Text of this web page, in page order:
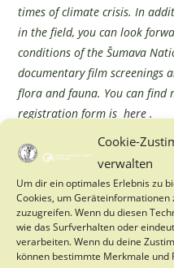
Cookie-
verwalten
Um dir ein optimales Erlebnis zu
Cookies, um
zuzugreifen. Wenn du diesen
wie das Surfverhalten oder
verarbeiten. Wenn du deine
können bestimmte Merkmale
times of climate crisis. In
in the field, you can look
conditions of the Šumava
documentary film screenings
flora and fauna. You can
registration form ishere .
Each summer, we organize
for young people
come together in the
(Šumava) in the Czech
wetland restoration and
Building on the success of